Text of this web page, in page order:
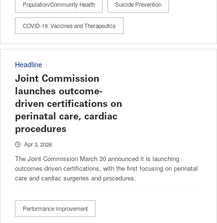
Population/Community Health Suicide Prevention
COVID-19: Vaccines and Therapeutics
Headline
Joint Commission
launches outcome-
driven certifications on
perinatal care, cardiac
procedures
Apr 3, 2026
The Joint Commission March 30 announced it is launching
outcomes-driven certifications, with the first focusing on perinatal
care and cardiac surgeries and procedures.
Performance improvement